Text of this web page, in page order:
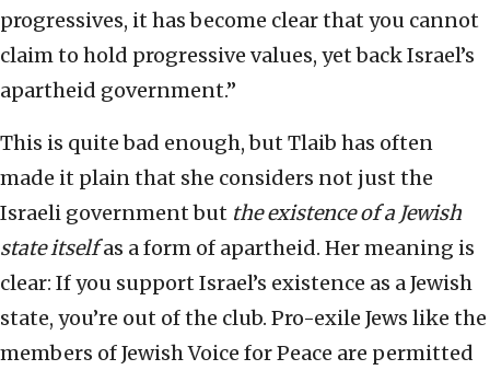
progressives, it has become clear that you cannot
claim to hold progressive values, yet back Israel’s
apartheid government.”
This is quite bad enough, but Tlaib has often
made it plain that she considers not just the
Israeli government but the existence of a Jewish
state itselfas a form of apartheid. Her meaning is
clear: If you support Israel’s existence as a Jewish
state, you’re out of the club. Pro-exile Jews like the
members of Jewish Voice for Peace are permitted